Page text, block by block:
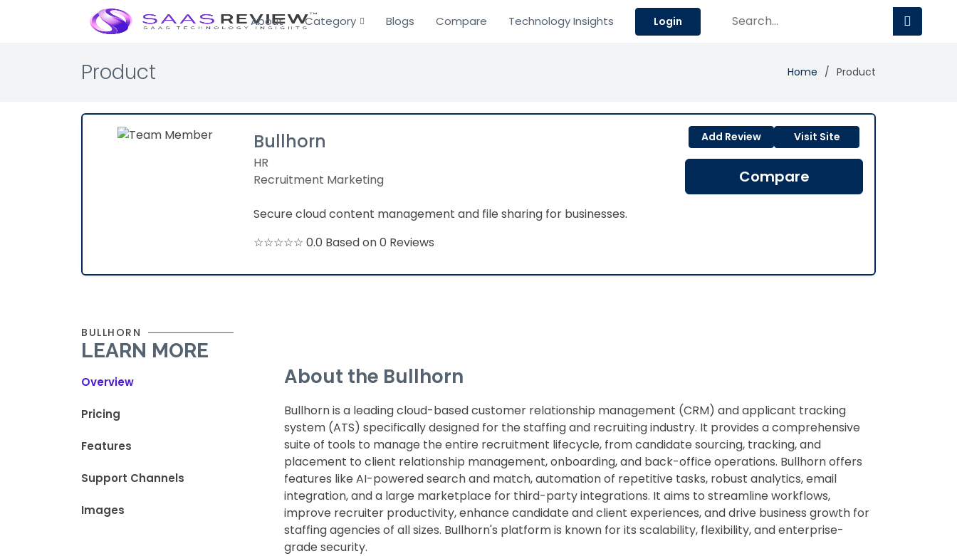
About Category Blogs Compare Technology Insights Login
Product Home Product
Bullhorn
HR
Recruitment Marketing
Add Review Visit Site
Compare
Secure cloud content management and file sharing for businesses.
☆☆☆☆☆ 0.0 Based on 0 Reviews
BULLHORN
LEARN MORE
Overview
Pricing
Features
Support Channels
Images
About the Bullhorn
Bullhorn is a leading cloud-based customer relationship management (CRM) and applicant tracking
system (ATS) specifically designed for the staffing and recruiting industry. It provides a comprehensive
suite of tools to manage the entire recruitment lifecycle, from candidate sourcing, tracking, and
placement to client relationship management, onboarding, and back-office operations. Bullhorn offers
features like AI-powered search and match, automation of repetitive tasks, robust analytics, email
integration, and a large marketplace for third-party integrations. It aims to streamline workflows,
improve recruiter productivity, enhance candidate and client experiences, and drive business growth for
staffing agencies of all sizes. Bullhorn's platform is known for its scalability, flexibility, and enterprise-
grade security.